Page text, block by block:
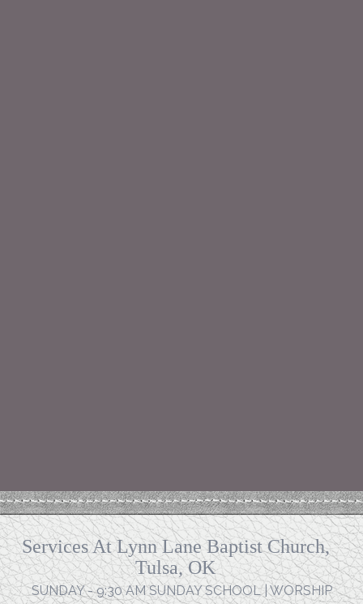
Services At Lynn Lane Baptist Church,
Tulsa, OK
SUNDAY - 9:30 AM SUNDAY SCHOOL | WORSHIP